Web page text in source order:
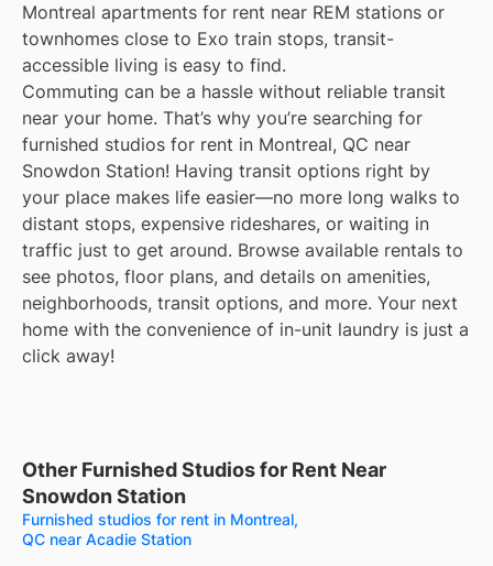
Montreal apartments for rent near REM stations or
townhomes close to Exo train stops, transit-
accessible living is easy to find.
Commuting can be a hassle without reliable transit
near your home. That’s why you’re searching for
furnished studios for rent in Montreal, QC near
Snowdon Station! Having transit options right by
your place makes life easier—no more long walks to
distant stops, expensive rideshares, or waiting in
traffic just to get around. Browse available rentals to
see photos, floor plans, and details on amenities,
neighborhoods, transit options, and more. Your next
home with the convenience of in-unit laundry is just a
click away!
Other Furnished Studios for Rent Near
Snowdon Station
Furnished studios for rent in Montreal,
QC near Acadie Station